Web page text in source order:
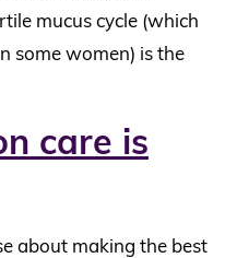
mucus cycle (which
some women) is the
care is
about making the best